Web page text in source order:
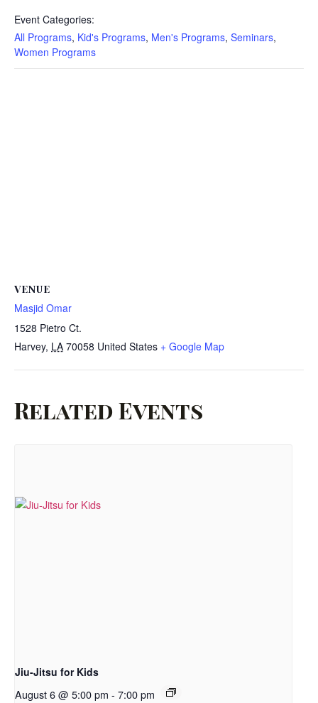
Event Categories:
All Programs, Kid's Programs, Men's Programs, Seminars,
Women Programs
VENUE
Masjid Omar
1528 Pietro Ct.
Harvey, LA 70058 United States + Google Map
Related Events
Jiu-Jitsu for Kids
August 6 @ 5:00 pm - 7:00 pm